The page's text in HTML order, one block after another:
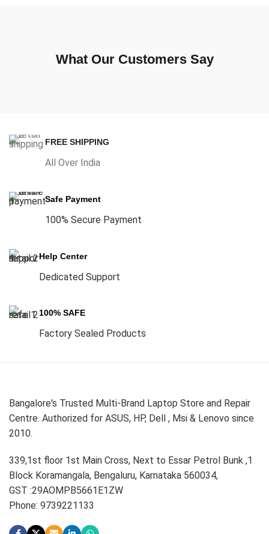
What Our Customers Say
FREE SHIPPING
All Over India
Safe Payment
100% Secure Payment
Help Center
Dedicated Support
100% SAFE
Factory Sealed Products
Bangalore's Trusted Multi-Brand Laptop Store and Repair
Centre. Authorized for ASUS, HP, Dell , Msi & Lenovo since
2010.
339,1st floor 1st Main Cross, Next to Essar Petrol Bunk ,1
Block Koramangala, Bengaluru, Karnataka 560034,
GST :29AOMPB5661E1ZW
Phone: 9739221133